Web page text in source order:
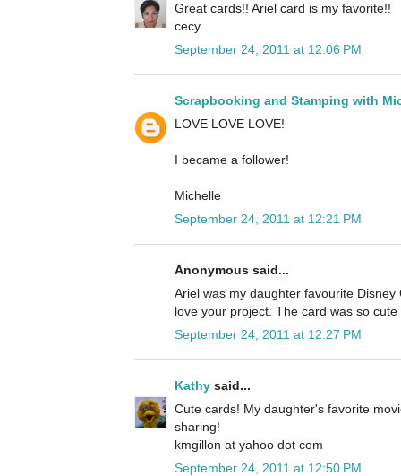
Great cards!! Ariel card is my favorite!!
cecy
September 24, 2011 at 12:06 PM
Scrapbooking and Stamping with
LOVE LOVE LOVE!
I became a follower!
Michelle
September 24, 2011 at 12:21 PM
Anonymous said...
Ariel was my daughter favourite
love your project. The card was so cute
September 24, 2011 at 12:27 PM
Kathy said...
Cute cards! My daughter's favorite
sharing!
kmgillon at yahoo dot com
September 24, 2011 at 12:50 PM